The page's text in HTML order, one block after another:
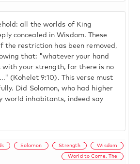
all the worlds of King
concealed in Wisdom. These
the restriction has been removed,
that: "whatever your hand
your strength, for there is no
(Kohelet 9:10). This verse must
Did Solomon, who had higher
world inhabitants, indeed say
Solomon Strength Wisdom
World to Come, The